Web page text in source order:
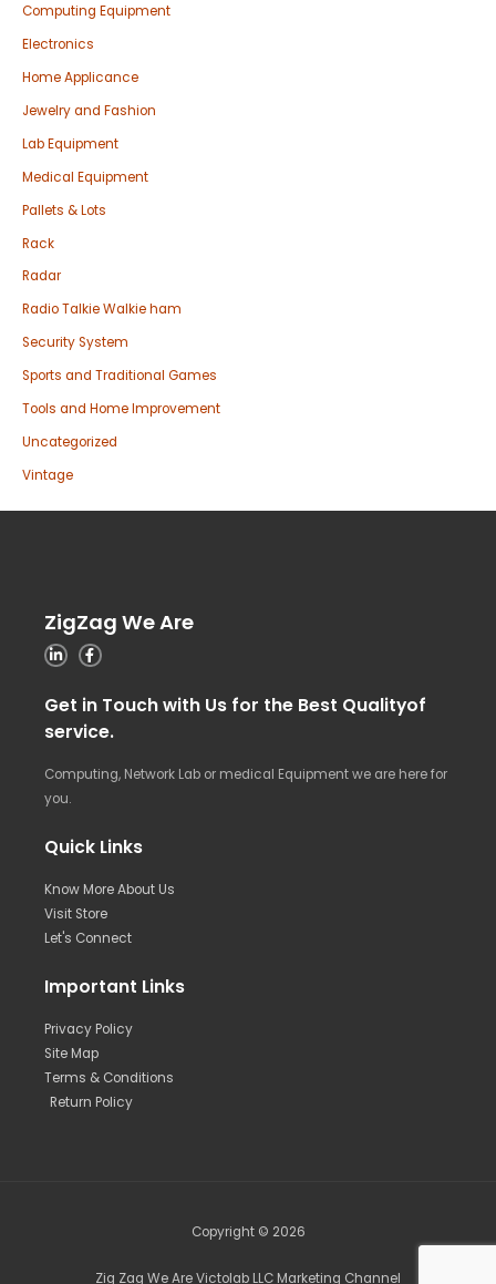
Computing Equipment
Electronics
Home Applicance
Jewelry and Fashion
Lab Equipment
Medical Equipment
Pallets & Lots
Rack
Radar
Radio Talkie Walkie ham
Security System
Sports and Traditional Games
Tools and Home Improvement
Uncategorized
Vintage
ZigZag We Are
Get in Touch with Us for the Best Qualityof
service.
Computing, Network Lab or medical Equipment we are here for
you.
Quick Links
Know More About Us
Visit Store
Let's Connect
Important Links
Privacy Policy
Site Map
Terms & Conditions
Return Policy
Copyright © 2026
Zig Zag We Are Victolab LLC Marketing Channel